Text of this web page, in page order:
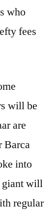
who
fees
will be
are
Barca
into
giant will
regular